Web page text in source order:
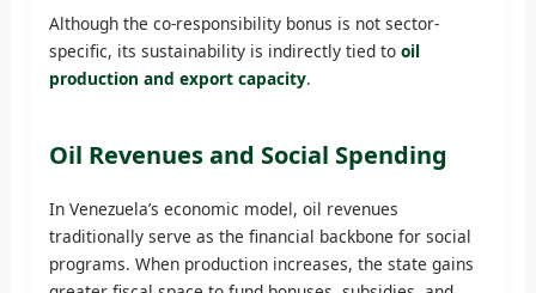
Although the co-responsibility bonus is not sector-
specific, its sustainability is indirectly tied to oil
production and export capacity.
Oil Revenues and Social Spending
In Venezuela’s economic model, oil revenues
traditionally serve as the financial backbone for social
programs. When production increases, the state gains